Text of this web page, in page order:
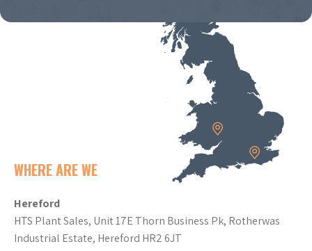
WHERE ARE WE
Hereford
HTS Plant Sales, Unit 17E Thorn Business Pk, Rotherwas
Industrial Estate, Hereford HR2 6JT